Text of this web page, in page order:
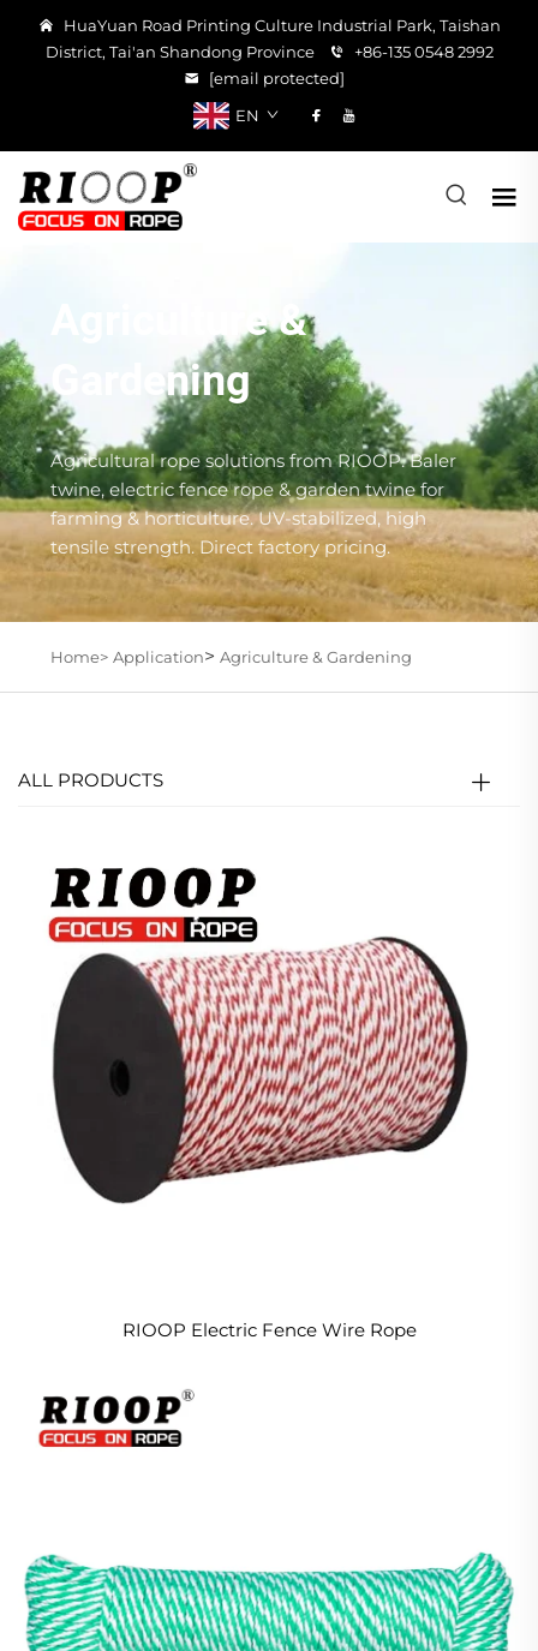
HuaYuan Road Printing Culture Industrial Park, Taishan
District, Tai'an Shandong Province
+86-135 0548 2992
[email protected]
EN
Agriculture &
Gardening
Agricultural rope solutions from RIOOP. Baler
twine, electric fence rope & garden twine for
farming & horticulture. UV-stabilized, high
tensile strength. Direct factory pricing.
Home> Application> Agriculture & Gardening
ALL PRODUCTS
RIOOP Electric Fence Wire Rope